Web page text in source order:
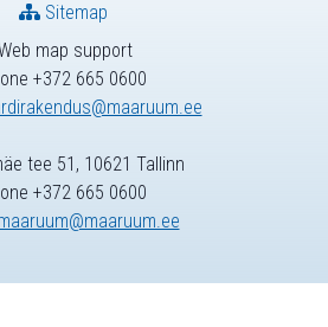
map support
+372 665 0600
Sitemap
tee 51, 10621 Tallinn
+372 665 0600